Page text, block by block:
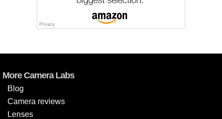
More Camera Labs
Blog
Camera reviews
Lenses